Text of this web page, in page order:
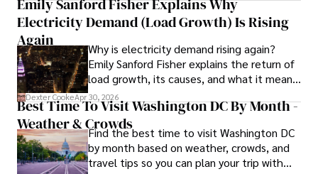
Camilo's experience includes working in roles related to
financial reporting, analysis, and commentary, allowing him
to provide readers with accurate and trustworthy
information. His dedication to journalistic integrity and
commitment to delivering high-quality content make him
a trusted voice in the fields of finance and journalism.
Emily Sanford Fisher Explains Why
Electricity Demand (Load Growth) Is Rising
Again
Why is electricity demand rising again?
Emily Sanford Fisher explains the return of
load growth, its causes, and what it means
for energy markets.
Dexter CookeApr 30, 2026
Best Time To Visit Washington DC By Month -
Weather & CrowdsFind the best time to visit Washington DC
by month based on weather, crowds, and
travel tips so you can plan your trip with